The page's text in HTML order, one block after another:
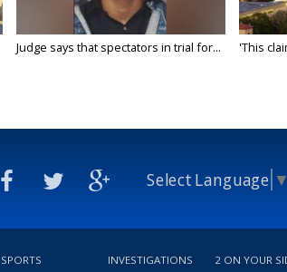
Judge says that spectators in trial for... 'This
Select Language ▼
SPORTS INVESTIGATIONS 2 ON YOUR